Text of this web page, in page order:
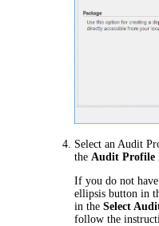
Select an Audit
the Audit Profile
If you do not
ellipsis button in
in theSelect
follow the